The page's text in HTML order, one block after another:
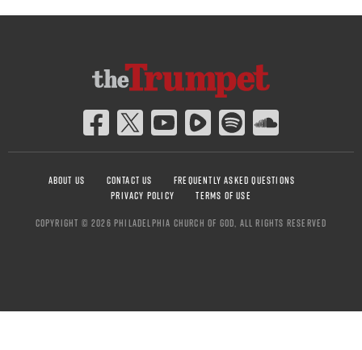
ABOUT US CONTACT US
FREQUENTLY ASKED QUESTIONS
PRIVACY POLICY
TERMS OF USE
COPYRIGHT © 2026 PHILADELPHIA CHURCH OF GOD, ALL RIGHTS RESERVED